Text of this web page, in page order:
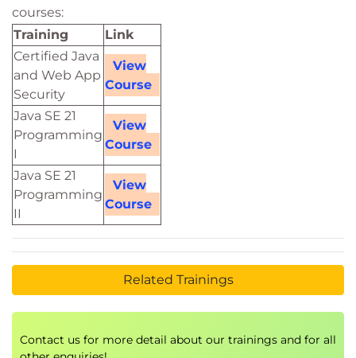
courses:
Training
Link
Certified Java
and Web App
Security
View
Course
Java SE 21
Programming
I
View
Course
Java SE 21
Programming
II
View
Course
Related Trainings
Contact us for more detail about our trainings and for all